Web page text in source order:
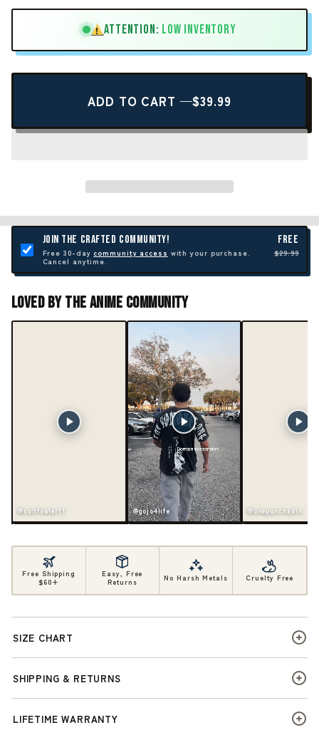
! ATTENTION: LOW INVENTORY
ADD TO CART —$39.99
JOIN THE CRAFTED COMMUNITY! FREE
Free 30-daycommunity access with your purchase.
Cancel anytime.
$29.99
Loved By The Anime Community
@coltfowler11 @gojo4life @onepunchadin
Free Shipping
$60+
Easy, Free
Returns
No Harsh Metals Cruelty Free
SIZE CHART
SHIPPING & RETURNS
LIFETIME WARRANTY